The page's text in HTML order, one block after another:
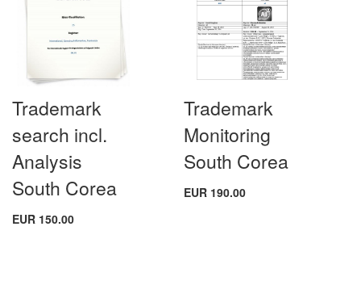
Trademark
search incl.
Analysis
South Corea
EUR 150.00
Trademark
Monitoring
South Corea
EUR 190.00